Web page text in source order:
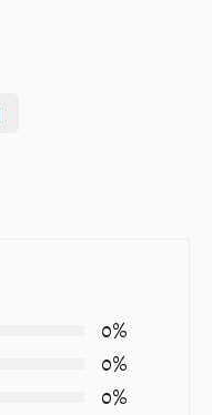
0%
0%
0%